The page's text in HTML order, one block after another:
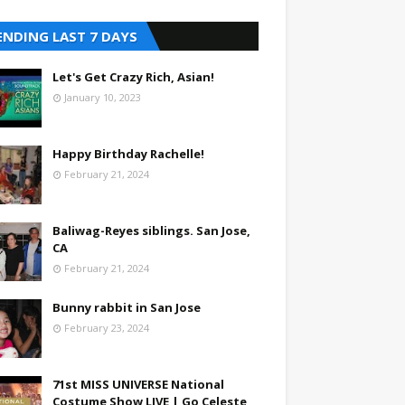
LAST 7 DAYS
Let's Get Crazy Rich, Asian!
January 10, 2023
Happy Birthday Rachelle!
February 21, 2024
Baliwag-Reyes siblings. San Jose,
CA
February 21, 2024
Bunny rabbit in San Jose
February 23, 2024
71st MISS UNIVERSE National
Costume Show LIVE | Go Celeste